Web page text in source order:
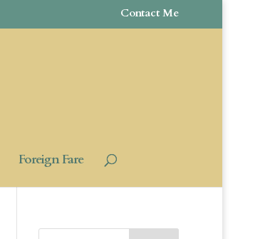
Contact Me
Foreign Fare